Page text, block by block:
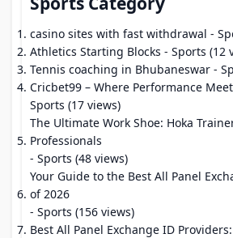
casino sites with fast withdrawal -
Athletics Starting Blocks - Sports (12
Tennis coaching in Bhubaneswar -
Cricbet99 – Where Performance
Sports (17 views)
The Ultimate Work Shoe: Hoka
Professionals
- Sports (48 views)
Your Guide to the Best All Panel
of 2026
- Sports (156 views)
Best All Panel Exchange ID